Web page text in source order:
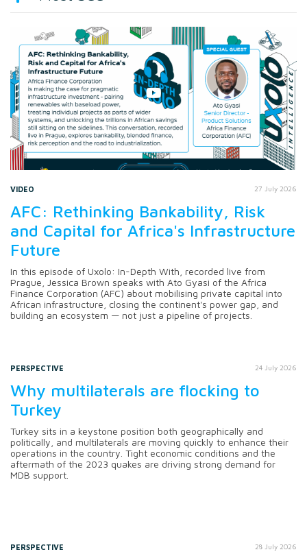
VIDEO 27 July 2026
AFC: Rethinking Bankability, Risk
and Capital for Africa's Infrastructure
Future
In this episode of Uxolo: In-Depth With, recorded live from
Prague, Jessica Brown speaks with Ato Gyasi of the Africa
Finance Corporation (AFC) about mobilising private capital into
African infrastructure, closing the continent's power gap, and
building an ecosystem — not just a pipeline of projects.
PERSPECTIVE 24 July 2026
Why multilaterals are flocking to
Turkey
Turkey sits in a keystone position both geographically and
politically, and multilaterals are moving quickly to enhance their
operations in the country. Tight economic conditions and the
aftermath of the 2023 quakes are driving strong demand for
MDB support.
PERSPECTIVE 28 July 2026